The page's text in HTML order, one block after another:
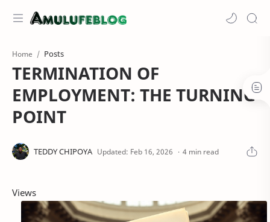
Home Posts
TERMINATION OF
EMPLOYMENT: THE TURNING
POINT
4 min read
Views